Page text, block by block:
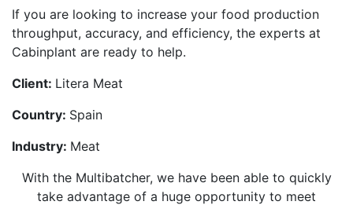
If you are looking to increase your food production
throughput, accuracy, and efficiency, the experts at
Cabinplant are ready to help.
Client: Litera Meat
Country: Spain
Industry: Meat
With the Multibatcher, we have been able to quickly
take advantage of a huge opportunity to meet